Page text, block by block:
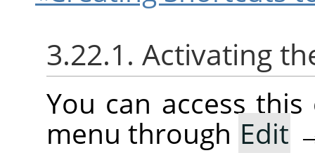
3.22.1. Activating
You can access
menu through Edit